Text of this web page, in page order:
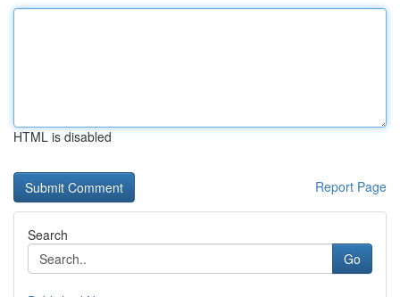
HTML is disabled
Report Page
Search
Go